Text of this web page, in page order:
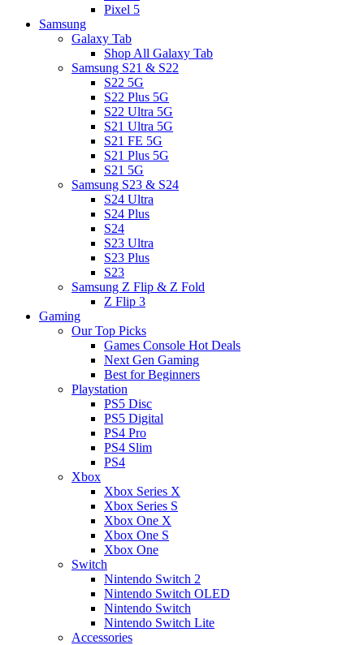
Pixel 5
Samsung
Galaxy Tab
Shop All Galaxy Tab
Samsung S21 & S22
S22 5G
S22 Plus 5G
S22 Ultra 5G
S21 Ultra 5G
S21 FE 5G
S21 Plus 5G
S21 5G
Samsung S23 & S24
S24 Ultra
S24 Plus
S24
S23 Ultra
S23 Plus
S23
Samsung Z Flip & Z Fold
Z Flip 3
Gaming
Our Top Picks
Games Console Hot Deals
Next Gen Gaming
Best for Beginners
Playstation
PS5 Disc
PS5 Digital
PS4 Pro
PS4 Slim
PS4
Xbox
Xbox Series X
Xbox Series S
Xbox One X
Xbox One S
Xbox One
Switch
Nintendo Switch 2
Nintendo Switch OLED
Nintendo Switch
Nintendo Switch Lite
Accessories